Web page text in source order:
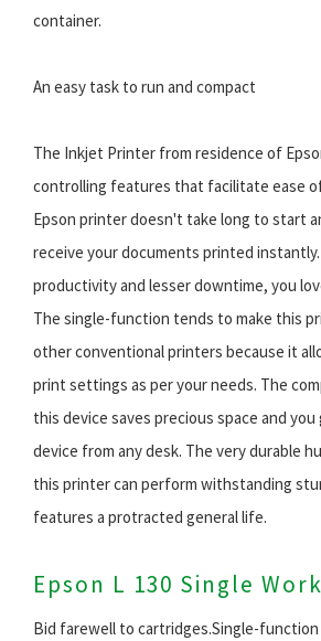
container.
An easy task to run and compact
The Inkjet Printer from residence of
controlling features that facilitate ease
Epson printer doesn't take long to start
receive your documents printed instantly.
productivity and lesser downtime, you
The single-function tends to make this
other conventional printers because it
print settings as per your needs. The
this device saves precious space and
device from any desk. The very durable
this printer can perform withstanding
features a protracted general life.
Epson L 130 Single
Bid farewell to cartridges.Single-